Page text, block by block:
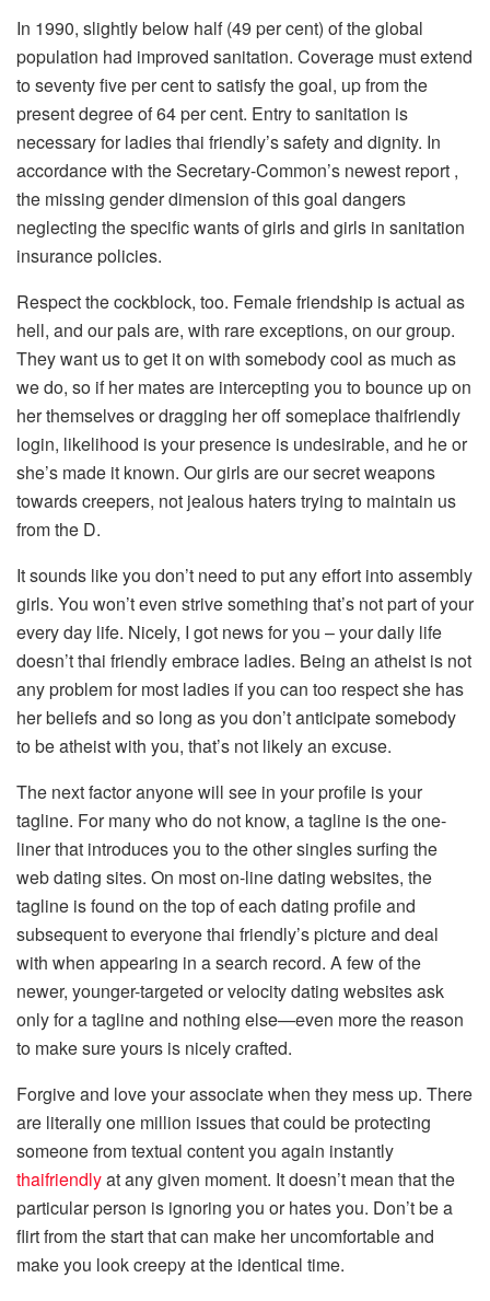
In 1990, slightly below half (49 per cent) of the global
population had improved sanitation. Coverage must extend
to seventy five per cent to satisfy the goal, up from the
present degree of 64 per cent. Entry to sanitation is
necessary for ladies thai friendly’s safety and dignity. In
accordance with the Secretary-Common’s newest report ,
the missing gender dimension of this goal dangers
neglecting the specific wants of girls and girls in sanitation
insurance policies.
Respect the cockblock, too. Female friendship is actual as
hell, and our pals are, with rare exceptions, on our group.
They want us to get it on with somebody cool as much as
we do, so if her mates are intercepting you to bounce up on
her themselves or dragging her off someplace thaifriendly
login, likelihood is your presence is undesirable, and he or
she’s made it known. Our girls are our secret weapons
towards creepers, not jealous haters trying to maintain us
from the D.
It sounds like you don’t need to put any effort into assembly
girls. You won’t even strive something that’s not part of your
every day life. Nicely, I got news for you – your daily life
doesn’t thai friendly embrace ladies. Being an atheist is not
any problem for most ladies if you can too respect she has
her beliefs and so long as you don’t anticipate somebody
to be atheist with you, that’s not likely an excuse.
The next factor anyone will see in your profile is your
tagline. For many who do not know, a tagline is the one-
liner that introduces you to the other singles surfing the
web dating sites. On most on-line dating websites, the
tagline is found on the top of each dating profile and
subsequent to everyone thai friendly’s picture and deal
with when appearing in a search record. A few of the
newer, younger-targeted or velocity dating websites ask
only for a tagline and nothing else—even more the reason
to make sure yours is nicely crafted.
Forgive and love your associate when they mess up. There
are literally one million issues that could be protecting
someone from textual content you again instantly
thaifriendlyat any given moment. It doesn’t mean that the
particular person is ignoring you or hates you. Don’t be a
flirt from the start that can make her uncomfortable and
make you look creepy at the identical time.